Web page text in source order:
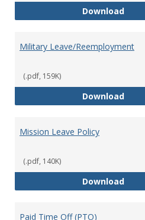
DownloadJury
Military Leave/Reemployment
(.pdf, 159K)
Download
Mission Leave Policy
(.pdf, 140K)
Download
Paid Time Off (PTO)